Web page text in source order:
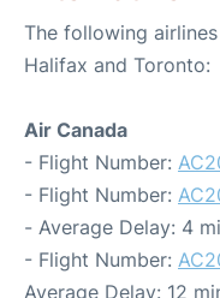
The following
Halifax and Toronto:
Air Canada
- Flight Number:
- Flight Number:
- Average Delay: 4
- Flight Number:
Average Delay: 12